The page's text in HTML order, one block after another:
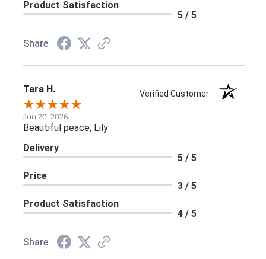
Product Satisfaction
5 / 5
Share
Tara H. Verified Customer
Jun 20, 2026
Beautiful peace, Lily
Delivery
5 / 5
Price
3 / 5
Product Satisfaction
4 / 5
Share